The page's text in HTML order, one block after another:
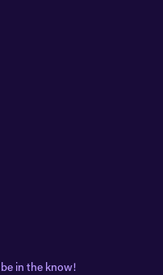
in the know!